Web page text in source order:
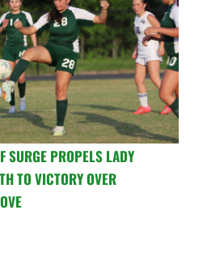
SURGE PROPELS LADY
TO VICTORY OVER